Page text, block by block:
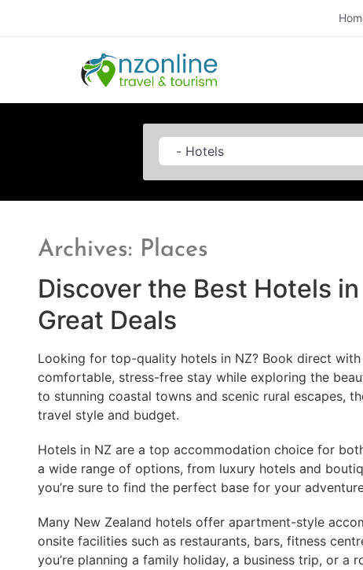
Category
Archives: Places
Discover the Best Hotels
Great Deals
Looking for top-quality hotels in NZ? Book direct
comfortable, stress-free stay while exploring the
to stunning coastal towns and scenic rural escapes,
travel style and budget.
Hotels in NZ are a top accommodation choice for
a wide range of options, from luxury hotels and
you’re sure to find the perfect base for your
Many New Zealand hotels offer apartment-style
onsite facilities such as restaurants, bars, fitness
you’re planning a family holiday, a business trip, or a